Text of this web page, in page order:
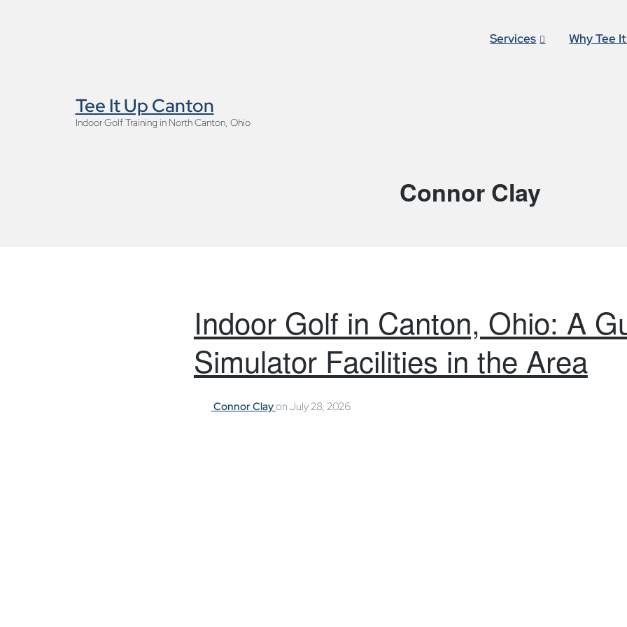
Tee It Up Canton
Indoor Golf Training in North Canton, Ohio
Services Why Tee
Connor Clay
Indoor Golf in Canton, Ohio: A
Simulator Facilities in the Area
Connor Clayon July 28, 2026